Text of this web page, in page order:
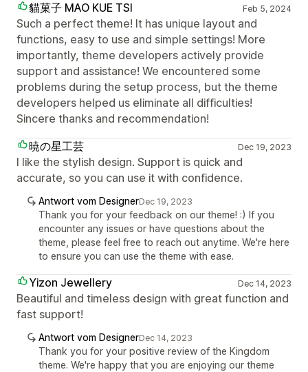
貓菓子 MAO KUE TSI
Feb 5, 2024
Such a perfect theme! It has unique layout and
functions, easy to use and simple settings! More
importantly, theme developers actively provide
support and assistance! We encountered some
problems during the setup process, but the theme
developers helped us eliminate all difficulties!
Sincere thanks and recommendation!
暁の星工芸
Dec 19, 2023
I like the stylish design. Support is quick and
accurate, so you can use it with confidence.
Antwort vom DesignerDec 19, 2023
Thank you for your feedback on our theme! :) If you
encounter any issues or have questions about the
theme, please feel free to reach out anytime. We're here
to ensure you can use the theme with ease.
Yizon Jewellery Dec 14, 2023
Beautiful and timeless design with great function and
fast support!
Antwort vom DesignerDec 14, 2023
Thank you for your positive review of the Kingdom
theme. We're happy that you are enjoying our theme